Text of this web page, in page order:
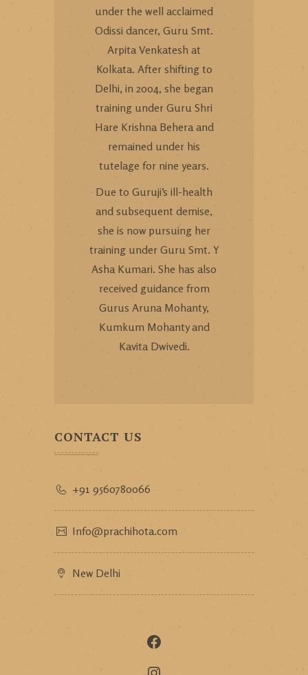
under the well acclaimed
Odissi dancer, Guru Smt.
Arpita Venkatesh at
Kolkata. After shifting to
Delhi, in 2004, she began
training under Guru Shri
Hare Krishna Behera and
remained under his
tutelage for nine years.
Due to Guruji’s ill-health
and subsequent demise,
she is now pursuing her
training under Guru Smt. Y
Asha Kumari. She has also
received guidance from
Gurus Aruna Mohanty,
Kumkum Mohanty and
Kavita Dwivedi.
CONTACT US
+91 9560780066
Info@prachihota.com
New Delhi